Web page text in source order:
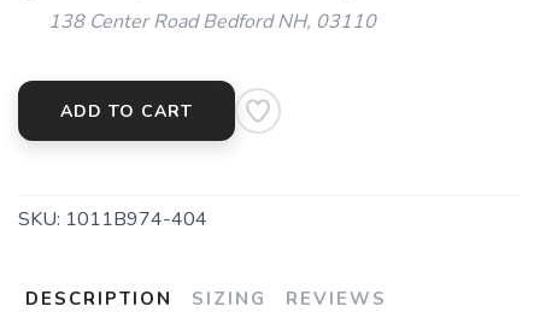
138 Center Road Bedford NH, 03110
ADD TO CART
SKU: 1011B974-404
DESCRIPTION SIZING REVIEWS